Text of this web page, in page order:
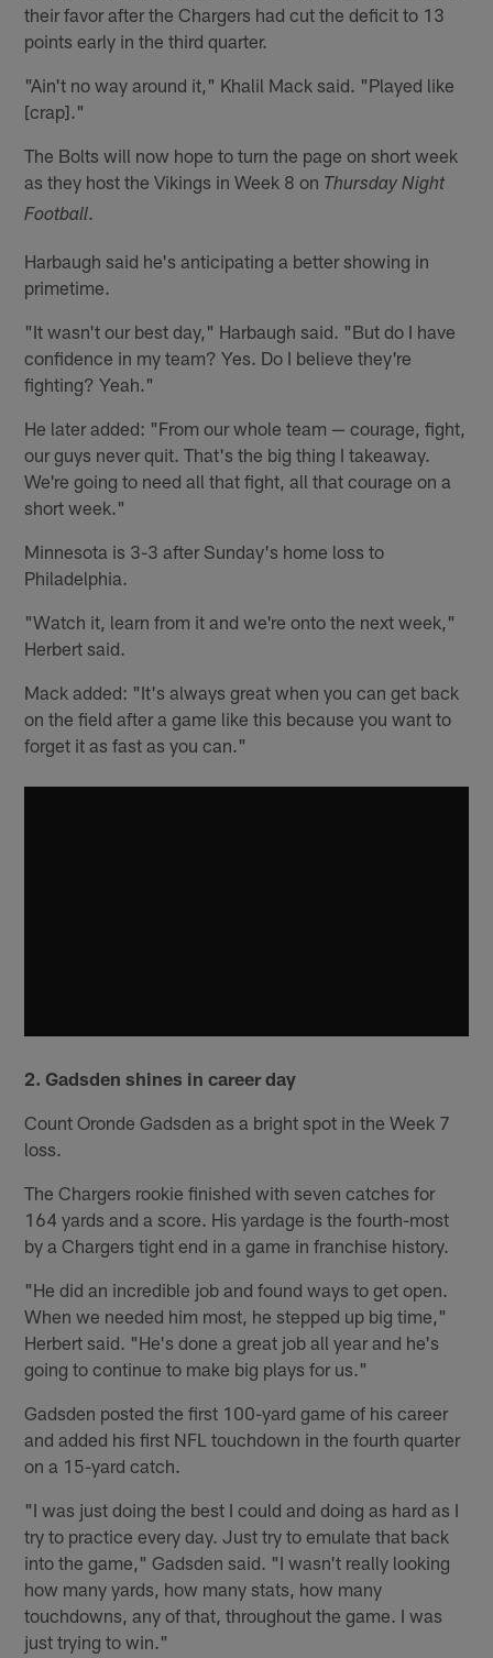
their favor after the Chargers had cut the deficit to 13
points early in the third quarter.
"Ain't no way around it," Khalil Mack said. "Played like
[crap]."
The Bolts will now hope to turn the page on short week
as they host the Vikings in Week 8 on Thursday Night
Football
Harbaugh said he's anticipating a better showing in
primetime.
"It wasn't our best day," Harbaugh said. "But do I have
confidence in my team? Yes. Do I believe they're
fighting? Yeah."
He later added: "From our whole team — courage, fight,
our guys never quit. That's the big thing I takeaway.
We're going to need all that fight, all that courage on a
short week."
Minnesota is 3-3 after Sunday's home loss to
Philadelphia.
"Watch it, learn from it and we're onto the next week,"
Herbert said.
Mack added: "It's always great when you can get back
on the field after a game like this because you want to
forget it as fast as you can."
2. Gadsden shines in career day
Count Oronde Gadsden as a bright spot in the Week 7
loss.
The Chargers rookie finished with seven catches for
164 yards and a score. His yardage is the fourth-most
by a Chargers tight end in a game in franchise history.
"He did an incredible job and found ways to get open.
When we needed him most, he stepped up big time,"
Herbert said. "He's done a great job all year and he's
going to continue to make big plays for us."
Gadsden posted the first 100-yard game of his career
and added his first NFL touchdown in the fourth quarter
on a 15-yard catch.
"I was just doing the best I could and doing as hard as I
try to practice every day. Just try to emulate that back
into the game," Gadsden said. "I wasn't really looking
how many yards, how many stats, how many
touchdowns, any of that, throughout the game. I was
just trying to win."